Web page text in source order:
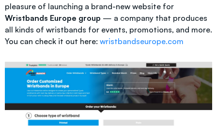
pleasure of launching a brand-new website for
Wristbands Europe group — a company that produces
all kinds of wristbands for events, promotions, and more.
You can check it out here: wristbandseurope.com